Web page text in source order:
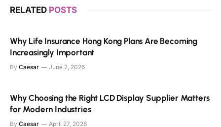
RELATED POSTS
Why Life Insurance Hong Kong Plans Are Becoming
Increasingly Important
By Caesar June 2, 2026
Why Choosing the Right LCD Display Supplier Matters
for Modern Industries
By Caesar April 27, 2026